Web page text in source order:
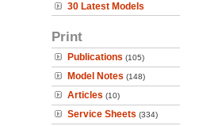
30 Latest Models
Print
Publications (105)
Model Notes (148)
Articles (10)
Service Sheets (334)